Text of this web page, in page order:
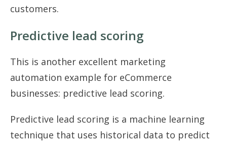
customers.
Predictive lead scoring
This is another excellent marketing
automation example for eCommerce
businesses: predictive lead scoring.
Predictive lead scoring is a machine learning
technique that uses historical data to predict